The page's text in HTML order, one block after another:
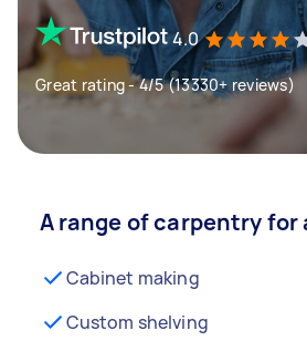
4.0
Great rating - 4/5 (13330+ reviews)
A range of carpentry for
Cabinet making
Custom shelving